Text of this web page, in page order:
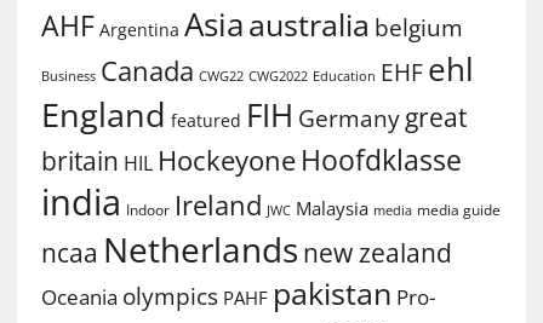
AHF Argentina Asiaaustralia belgium
Business Canada CWG22 CWG2022 Education EHF ehl
England featured FIH Germany great
britain HIL Hockeyone Hoofdklasse
india Indoor Ireland JWC Malaysia media media guide
ncaa Netherlands new zealand
Oceania olympics PAHF pakistan Pro-